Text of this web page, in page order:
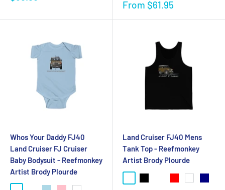
From $61.95
Whos Your Daddy FJ40
Land Cruiser FJ Cruiser
Baby Bodysuit - Reefmonkey
Artist Brody Plourde
Land Cruiser FJ40 Mens
Tank Top - Reefmonkey
Artist Brody Plourde